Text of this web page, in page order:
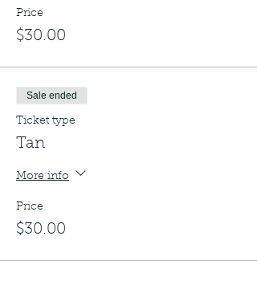
Price
$30.00
Sale ended
Ticket type
Tan
More info
Price
$30.00